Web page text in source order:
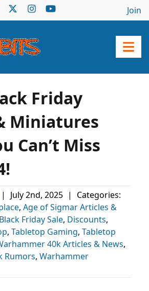
Join
Friday
Miniatures
Can’t Miss
| July 2nd, 2025 |
Categories:
, Age of Sigmar Articles &
Black Friday Sale, Discounts,
, Tabletop Gaming, Tabletop
40k Articles & News,
Rumors, Warhammer